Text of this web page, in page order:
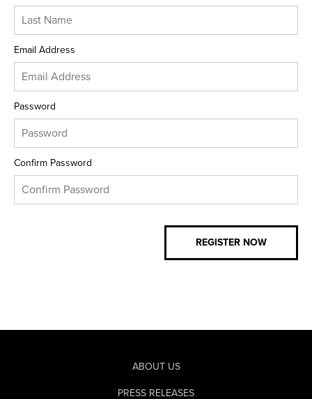
Email Address
Password
Confirm Password
ABOUT US
PRESS RELEASES